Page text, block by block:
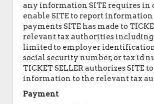
any information SITE requires in
enable SITE to report
payments SITE has made to
relevant tax authorities
limited to employer
social security number, or tax id
TICKET SELLER authorizes SITE
information to the relevant tax
Payment